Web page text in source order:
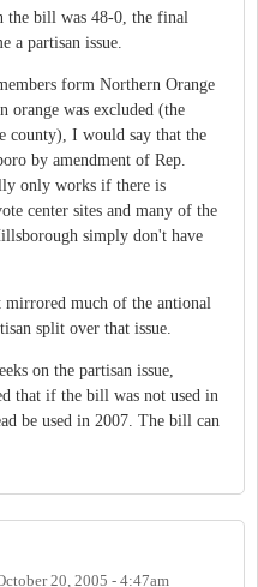
the bill was 48-0, the final
a partisan issue.
form Northern Orange
orange was excluded (the
county), I would say that the
by amendment of Rep.
only works if there is
center sites and many of the
simply don't have
much of the antional
split over that issue.
on the partisan issue,
that if the bill was not used in
be used in 2007. The bill can
20, 2005 - 4:47am